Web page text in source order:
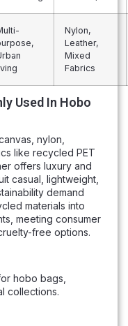
Nylon,
Leather,
Mixed
Fabrics
Used In Hobo
nylon,
like recycled PET
offers luxury and
casual, lightweight,
demand
materials into
meeting consumer
free options.
hobo bags,
collections.